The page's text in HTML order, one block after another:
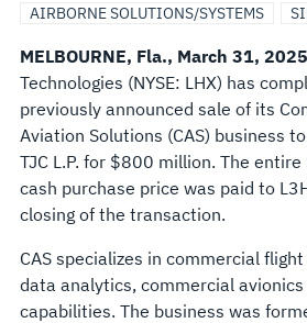
BUSINESS
TO
TJC
FOR
$800
MILLION
AIRBORNE SOLUTIONS/SYSTEMS
MELBOURNE, Fla., March 31, 2025
Technologies (NYSE: LHX) has
previously announced sale of its
Aviation Solutions (CAS) business
TJC L.P. for $800 million. The
cash purchase price was paid to
closing of the transaction.
CAS specializes in commercial
data analytics, commercial
capabilities. The business was